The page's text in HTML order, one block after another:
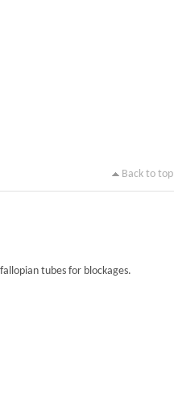
Back to top
tubes for blockages.